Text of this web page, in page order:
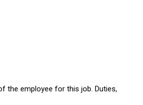
the employee for this job. Duties,